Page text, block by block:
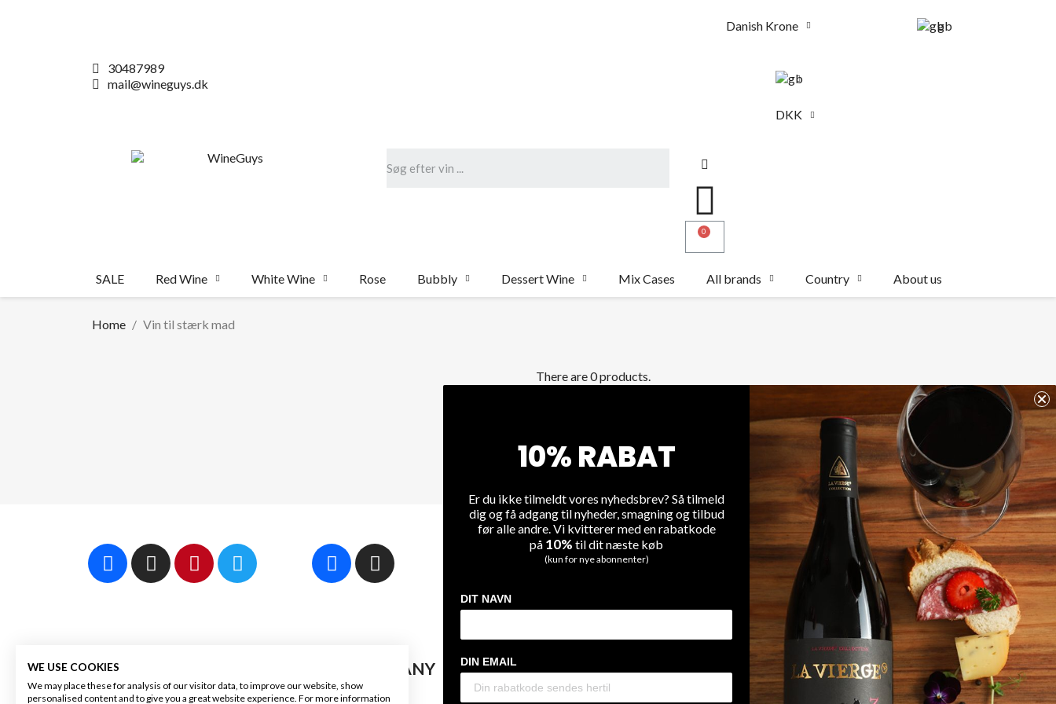
Danish Krone gb
30487989
mail@wineguys.dk
DKK
SALE Red Wine White Wine Rose Bubbly Dessert Wine Mix Cases All brands Country About us
Home Vin til stærk mad
There are 0 products.
Stay tuned! More products will be shown here as they are added.
search
NEWSLETTER
Tilmeld
Jeg accepterer WineGuys
privatlivspolitik
WINEGUYS APS
30 48 79 89
OUR COMPANY
About Us
WINE
On Sale
FAQ
Contact Us
WE USE COOKIES
We may place these for analysis of our visitor data, to improve our website, show
personalised content and to give you a great website experience. For more information
10% RABAT
Er du ikke tilmeldt vores nyhedsbrev? Så tilmeld
dig og få adgang til nyheder, smagning og tilbud
før alle andre. Vi kvitterer med en rabatkode
på 10% til dit næste køb
(kun for nye abonnenter)
DIT NAVN
DIN EMAIL